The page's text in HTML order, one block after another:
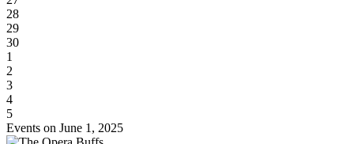
28
29
30
1
2
3
4
5
Events on June 1, 2025